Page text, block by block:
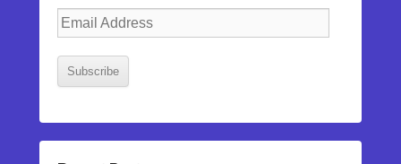
Email
Subscribe